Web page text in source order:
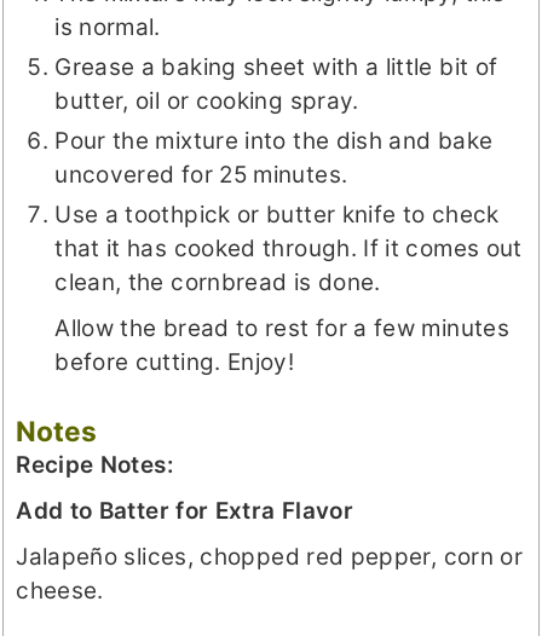
is normal.
Grease a baking sheet with a little bit of
butter, oil or cooking spray.
Pour the mixture into the dish and bake
uncovered for 25 minutes.
Use a toothpick or butter knife to check
that it has cooked through. If it comes out
clean, the cornbread is done.
Allow the bread to rest for a few minutes
before cutting. Enjoy!
Notes
Recipe Notes:
Add to Batter for Extra Flavor
Jalapeño slices, chopped red pepper, corn or
cheese.